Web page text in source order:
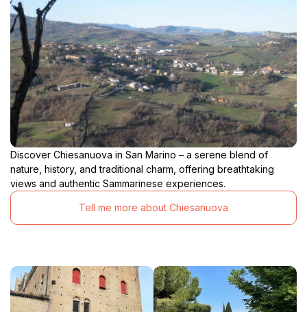
Discover Chiesanuova in San Marino – a serene blend of
nature, history, and traditional charm, offering breathtaking
views and authentic Sammarinese experiences.
Tell me more about Chiesanuova